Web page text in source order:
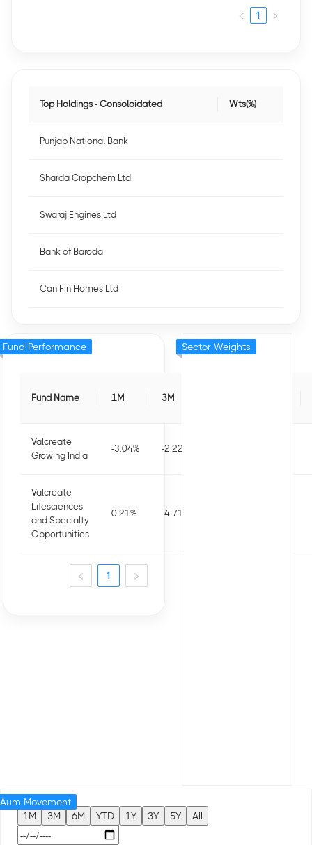
1
Top Holdings - Consoloidated Wts(%)
Punjab National Bank
Sharda Cropchem Ltd
Swaraj Engines Ltd
Bank of Baroda
Can Fin Homes Ltd
Fund Name 1M 3M
Valcreate
Growing India
-3.04% -2.22
Valcreate
Lifesciences
and Specialty
Opportunities
0.21% -4.71
1
Fund Performance Sector Weights
1M 3M 6M YTD 1Y 3Y 5Y All
Aum Movement